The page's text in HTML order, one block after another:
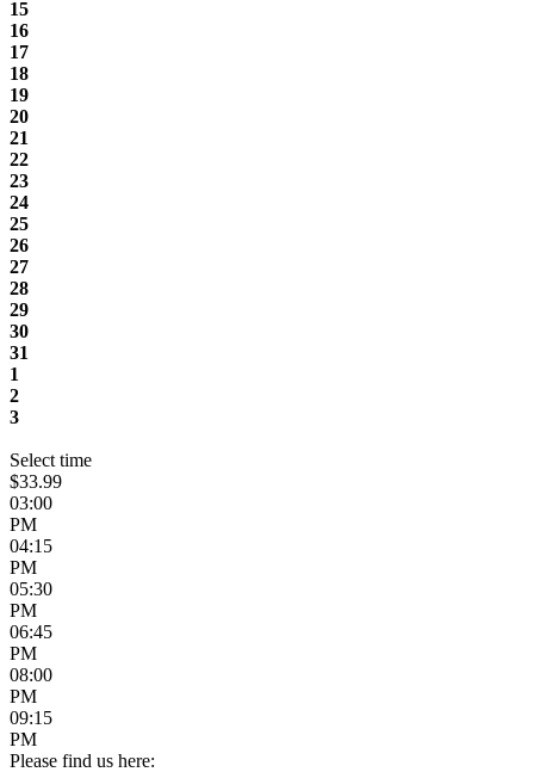
15
16
17
18
19
20
21
22
23
24
25
26
27
28
29
30
31
1
2
3
Select time
$33.99
03:00
PM
04:15
PM
05:30
PM
06:45
PM
08:00
PM
09:15
PM
Please find us here: